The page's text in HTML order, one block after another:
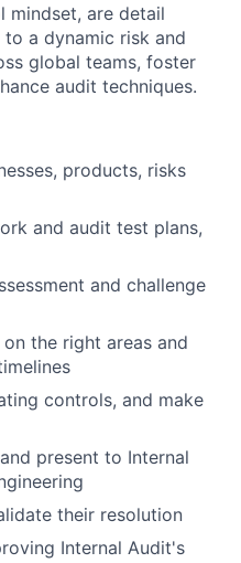
mindset, are detail
a dynamic risk and
global teams, foster
audit techniques.
products, risks
and audit test plans,
and challenge
the right areas and
controls, and make
present to Internal
their resolution
Internal Audit's